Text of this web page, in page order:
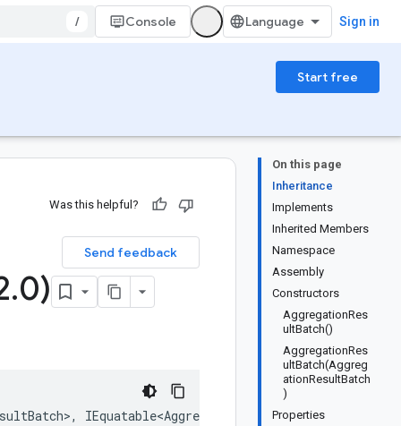
/ Console Sign in
Start free
On this page
Inheritance
Implements
Inherited Members
Namespace
Assembly
Constructors
AggregationRes
ultBatch()
AggregationRes
ultBatch(Aggreg
ationResultBatch
)
Properties
Was this helpful?
Send feedback
.0)
, IEquatable<AggregationResultBatch>